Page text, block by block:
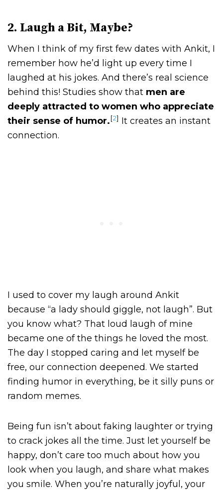
2. Laugh a Bit, Maybe?
When I think of my first few dates with Ankit, I
remember how he’d light up every time I
laughed at his jokes. And there’s real science
behind this! Studies show that men are
deeply attracted to women who appreciate
their sense of humor.[2] It creates an instant
connection.
I used to cover my laugh around Ankit
because “a lady should giggle, not laugh”. But
you know what? That loud laugh of mine
became one of the things he loved the most.
The day I stopped caring and let myself be
free, our connection deepened. We started
finding humor in everything, be it silly puns or
random memes.
Being fun isn’t about faking laughter or trying
to crack jokes all the time. Just let yourself be
happy, don’t care too much about how you
look when you laugh, and share what makes
you smile. When you’re naturally joyful, your